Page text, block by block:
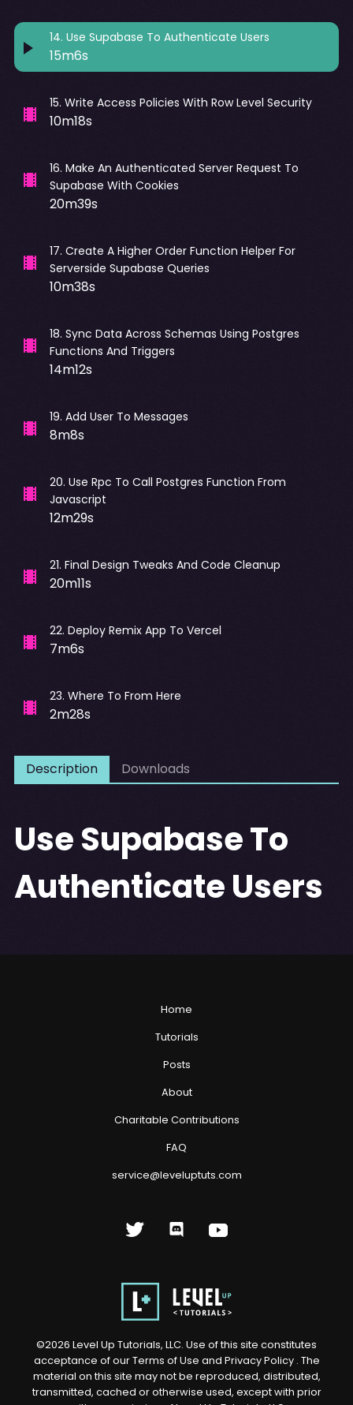
14. Use Supabase To Authenticate Users
15m6s
15. Write Access Policies With Row Level Security
10m18s
16. Make An Authenticated Server Request To
Supabase With Cookies
20m39s
17. Create A Higher Order Function Helper For
Serverside Supabase Queries
10m38s
18. Sync Data Across Schemas Using Postgres
Functions And Triggers
14m12s
19. Add User To Messages
8m8s
20. Use Rpc To Call Postgres Function From
Javascript
12m29s
21. Final Design Tweaks And Code Cleanup
20m11s
22. Deploy Remix App To Vercel
7m6s
23. Where To From Here
2m28s
Description Downloads
Use Supabase To
Authenticate Users
Home
Tutorials
Posts
About
Charitable Contributions
FAQ
service@leveluptuts.com
©2026 Level Up Tutorials, LLC. Use of this site constitutes
acceptance of our Terms of Use and Privacy Policy. The
material on this site may not be reproduced, distributed,
transmitted, cached or otherwise used, except with prior